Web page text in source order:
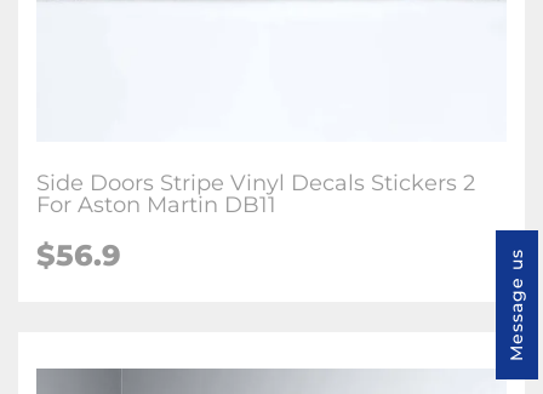
Side Doors Stripe Vinyl Decals Stickers 2
For Aston Martin DB11
$56.9 Message us